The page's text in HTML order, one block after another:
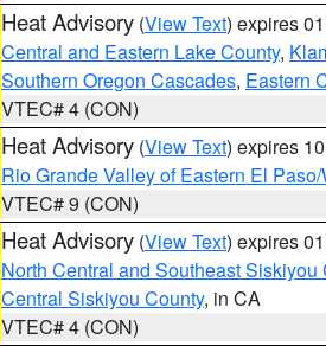
Heat Advisory (View Text) expires
Central and Eastern Lake County,
Southern Oregon Cascades, Eastern
VTEC# 4 (CON)
Heat Advisory (View Text) expires
Rio Grande Valley of Eastern El
VTEC# 9 (CON)
Heat Advisory (View Text) expires
North Central and Southeast Siskiyou
Central Siskiyou County, in CA
VTEC# 4 (CON)